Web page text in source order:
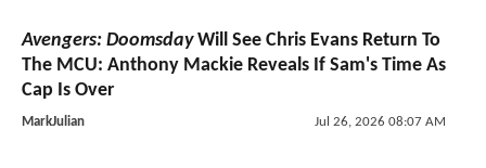
Avengers: DoomsdayWill See Chris Evans Return To
The MCU: Anthony Mackie Reveals If Sam's Time As
Cap Is Over
MarkJulian Jul 26, 2026 08:07 AM